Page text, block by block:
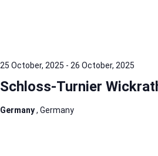
Schloss-Turnier
25 October, 2025 - 26 October, 2025
Germany, Germany